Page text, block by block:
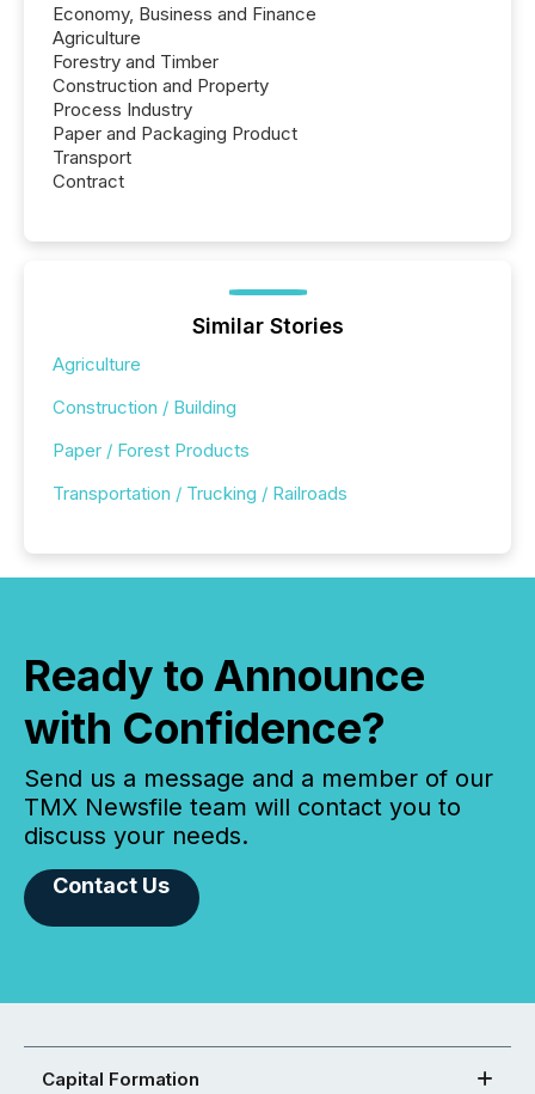
Economy, Business and Finance
Agriculture
Forestry and Timber
Construction and Property
Process Industry
Paper and Packaging Product
Transport
Contract
Similar Stories
Agriculture
Construction / Building
Paper / Forest Products
Transportation / Trucking / Railroads
Ready to Announce
with Confidence?
Send us a message and a member of our
TMX Newsfile team will contact you to
discuss your needs.
Contact Us
Capital Formation